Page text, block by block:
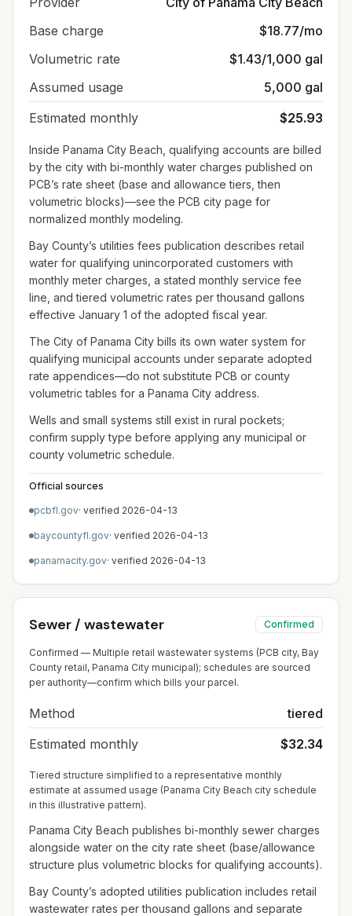
Base charge
$18.77/mo
Volumetric rate
$1.43/1,000 gal
Assumed usage
5,000 gal
Estimated monthly
$25.93
Inside Panama City Beach, qualifying accounts are billed
by the city with bi-monthly water charges published on
PCB’s rate sheet (base and allowance tiers, then
volumetric blocks)—see the PCB city page for
normalized monthly modeling.
Bay County’s utilities fees publication describes retail
water for qualifying unincorporated customers with
monthly meter charges, a stated monthly service fee
line, and tiered volumetric rates per thousand gallons
effective January 1 of the adopted fiscal year.
The City of Panama City bills its own water system for
qualifying municipal accounts under separate adopted
rate appendices—do not substitute PCB or county
volumetric tables for a Panama City address.
Wells and small systems still exist in rural pockets;
confirm supply type before applying any municipal or
county volumetric schedule.
Official sources
pcbfl.gov· verified 2026-04-13
baycountyfl.gov· verified 2026-04-13
panamacity.gov· verified 2026-04-13
Sewer / wastewater Confirmed
Confirmed — Multiple retail wastewater systems (PCB city, Bay
County retail, Panama City municipal); schedules are sourced
per authority—confirm which bills your parcel.
Method
tiered
Estimated monthly
$32.34
Tiered structure simplified to a representative monthly
estimate at assumed usage (Panama City Beach city schedule
in this illustrative pattern).
Panama City Beach publishes bi-monthly sewer charges
alongside water on the city rate sheet (base/allowance
structure plus volumetric blocks for qualifying accounts).
Bay County’s adopted utilities publication includes retail
wastewater rates per thousand gallons and separate